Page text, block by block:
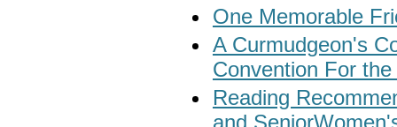
One Memorable
A Curmudgeon's
Convention For
Reading
and